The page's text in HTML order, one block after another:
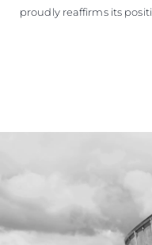
proudly reaffirms its